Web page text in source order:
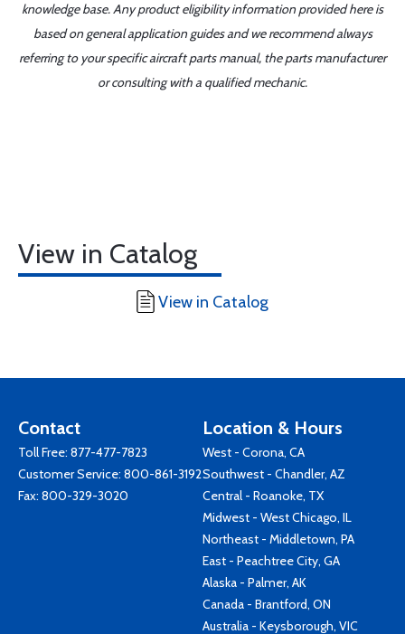
knowledge base. Any product eligibility information provided here is
based on general application guides and we recommend always
referring to your specific aircraft parts manual, the parts manufacturer
or consulting with a qualified mechanic.
View in Catalog
View in Catalog
Contact
Toll Free: 877-477-7823
Customer Service: 800-861-3192
Fax: 800-329-3020
Location & Hours
West - Corona, CA
Southwest - Chandler, AZ
Central - Roanoke, TX
Midwest - West Chicago, IL
Northeast - Middletown, PA
East - Peachtree City, GA
Alaska - Palmer, AK
Canada - Brantford, ON
Australia - Keysborough, VIC